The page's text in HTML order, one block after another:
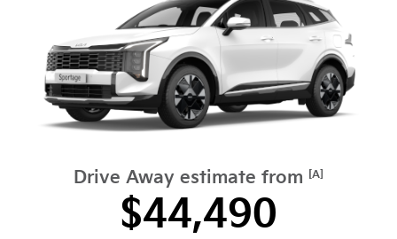
Drive Away estimate from [A]
$44,490